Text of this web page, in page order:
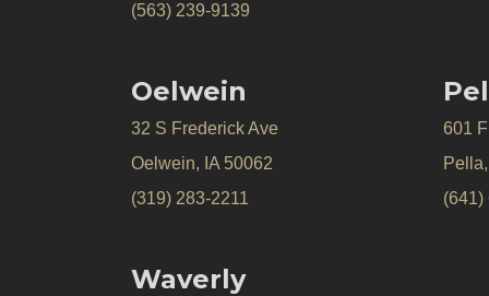
(563) 239-9139
Oelwein
32 S Frederick Ave
Oelwein, IA 50062
(319) 283-2211
Waverly
601
(641)